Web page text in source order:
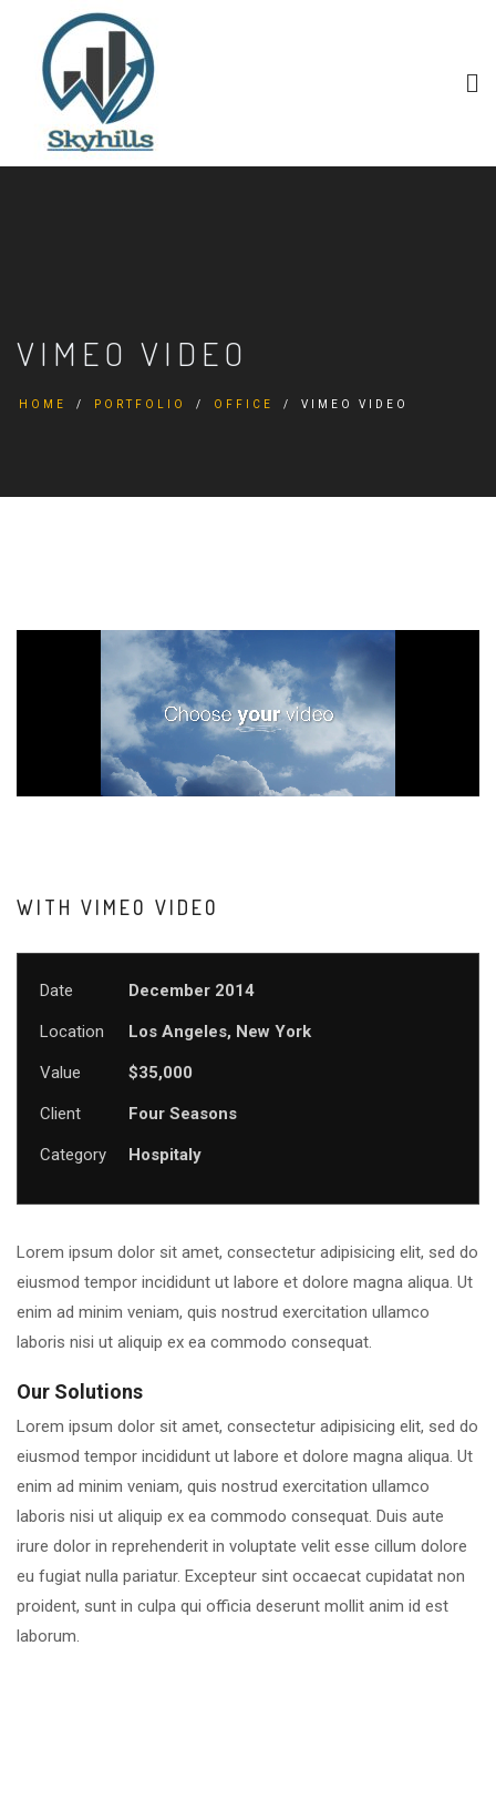
VIMEO VIDEO
HOME PORTFOLIO OFFICE VIMEO VIDEO
WITH VIMEO VIDEO
Date December 2014
Location Los Angeles, New York
Value $35,000
Client Four Seasons
Category Hospitaly
Lorem ipsum dolor sit amet, consectetur adipisicing elit, sed do
eiusmod tempor incididunt ut labore et dolore magna aliqua. Ut
enim ad minim veniam, quis nostrud exercitation ullamco
laboris nisi ut aliquip ex ea commodo consequat.
Our Solutions
Lorem ipsum dolor sit amet, consectetur adipisicing elit, sed do
eiusmod tempor incididunt ut labore et dolore magna aliqua. Ut
enim ad minim veniam, quis nostrud exercitation ullamco
laboris nisi ut aliquip ex ea commodo consequat. Duis aute
irure dolor in reprehenderit in voluptate velit esse cillum dolore
eu fugiat nulla pariatur. Excepteur sint occaecat cupidatat non
proident, sunt in culpa qui officia deserunt mollit anim id est
laborum.